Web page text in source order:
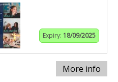
Expiry: 18/09/2025
More info